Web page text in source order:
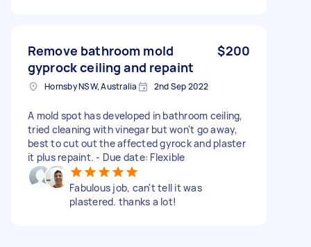
Remove bathroom mold
gyprock ceiling and repaint
$200
Hornsby NSW, Australia 2nd Sep 2022
A mold spot has developed in bathroom ceiling,
tried cleaning with vinegar but won't go away,
best to cut out the affected gyrock and plaster
it plus repaint. - Due date: Flexible
Fabulous job, can't tell it was
plastered. thanks a lot!